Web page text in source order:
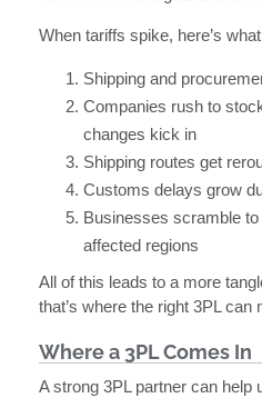
When tariffs spike, here’s
Shipping and
Companies rush to
changes kick in
Shipping routes get
Customs delays grow
Businesses scramble
affected regions
All of this leads to a more
that’s where the right 3PL can
Where a 3PL Comes In
A strong 3PL partner can help